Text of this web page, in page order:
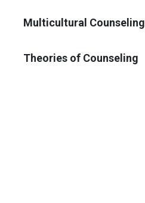
Multicultural Counseling
Theories of Counseling